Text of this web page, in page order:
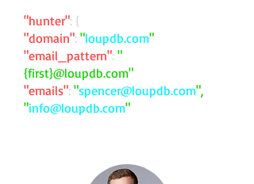
"hunter": {
"domain": "loupdb.com"
"email_pattern": "
{first}@loupdb.com"
"emails": "spencer@loupdb.com",
"info@loupdb.com"